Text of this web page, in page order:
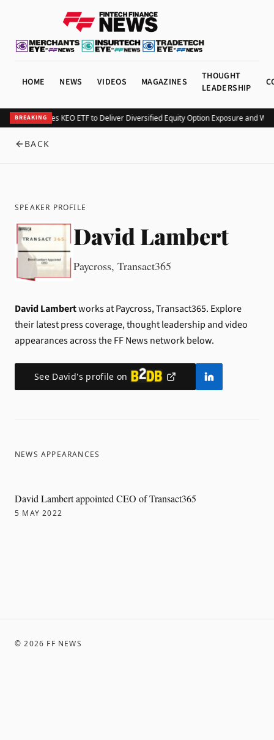
HOME NEWS VIDEOS MAGAZINES
THOUGHT
LEADERSHIP
BREAKING
Kurv Launches KEO ETF to Deliver Diversified Equity Option Exposure and
BACK
SPEAKER PROFILE
David Lambert
Paycross, Transact365
David Lambertworks at Paycross, Transact365. Explore
their latest press coverage, thought leadership and video
appearances across the FF News network below.
See David's profile on
NEWS APPEARANCES
David Lambert appointed CEO of Transact365
5 MAY 2022
©2026 FF NEWS